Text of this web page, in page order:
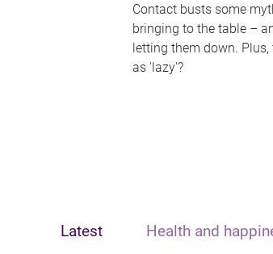
Contact busts some
bringing to the table –
letting them down.
as 'lazy'?
Latest Health and